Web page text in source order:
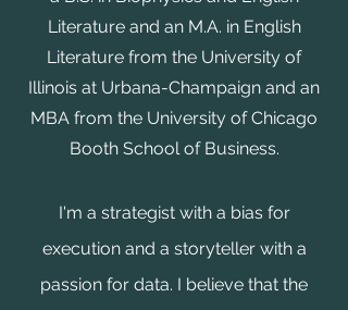
Literature and an M.A. in English
Literature from the University of
Illinois at Urbana-Champaign and an
MBA from the University of Chicago
Booth School of Business.
I'm a strategist with a bias for
execution and a storyteller with a
passion for data. I believe that the